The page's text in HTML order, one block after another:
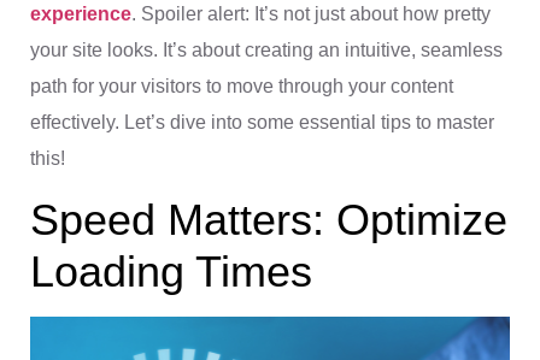
experience. Spoiler alert: It’s not just about how pretty
your site looks. It’s about creating an intuitive, seamless
path for your visitors to move through your content
effectively. Let’s dive into some essential tips to master
this!
Speed Matters: Optimize
Loading Times